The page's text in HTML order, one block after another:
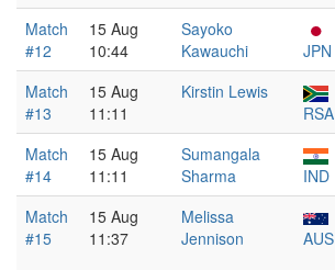
Match
#12
15 Aug
10:44
Sayoko
Kawauchi
JPN
Match
#13
15 Aug
11:11
Kirstin Lewis
RSA
Match
#14
15 Aug
11:11
Sumangala
Sharma
IND
Match
#15
15 Aug
11:37
Melissa
Jennison
AUS